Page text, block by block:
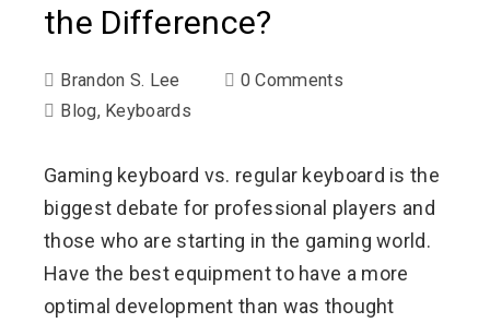
the Difference?
Brandon S. Lee
0 Comments
Blog, Keyboards
Gaming keyboard vs. regular keyboard is the
biggest debate for professional players and
those who are starting in the gaming world.
Have the best equipment to have a more
optimal development than was thought